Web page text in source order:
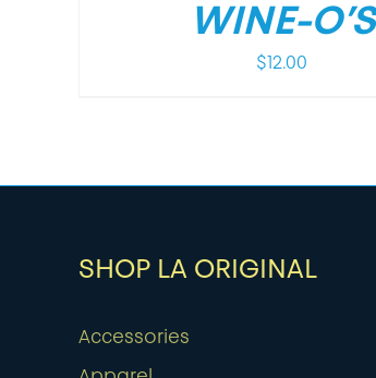
WINE-O’S
$12.00
SHOP LA ORIGINAL
Accessories